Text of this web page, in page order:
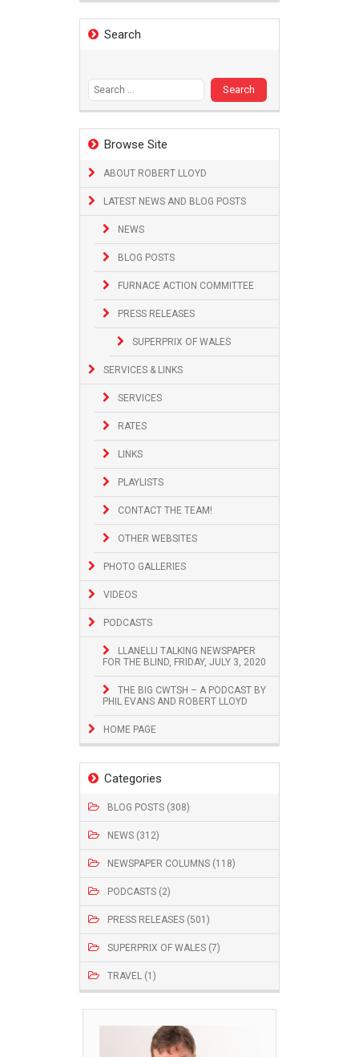
Search
Browse Site
ABOUT ROBERT LLOYD
LATEST NEWS AND BLOG POSTS
NEWS
BLOG POSTS
FURNACE ACTION COMMITTEE
PRESS RELEASES
SUPERPRIX OF WALES
SERVICES & LINKS
SERVICES
RATES
LINKS
PLAYLISTS
CONTACT THE TEAM!
OTHER WEBSITES
PHOTO GALLERIES
VIDEOS
PODCASTS
LLANELLI TALKING NEWSPAPER
FOR THE BLIND, FRIDAY, JULY 3, 2020
THE BIG CWTSH – A PODCAST BY
PHIL EVANS AND ROBERT LLOYD
HOME PAGE
Categories
BLOG POSTS (308)
NEWS (312)
NEWSPAPER COLUMNS (118)
PODCASTS (2)
PRESS RELEASES (501)
SUPERPRIX OF WALES (7)
TRAVEL (1)